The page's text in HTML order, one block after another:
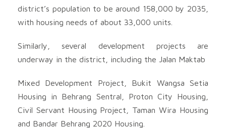
district’s population to be around 158,000 by 2035,
with housing needs of about 33,000 units.
Similarly, several development projects are
underway in the district, including the Jalan Maktab
Mixed Development Project, Bukit Wangsa Setia
Housing in Behrang Sentral, Proton City Housing,
Civil Servant Housing Project, Taman Wira Housing
and Bandar Behrang 2020 Housing.